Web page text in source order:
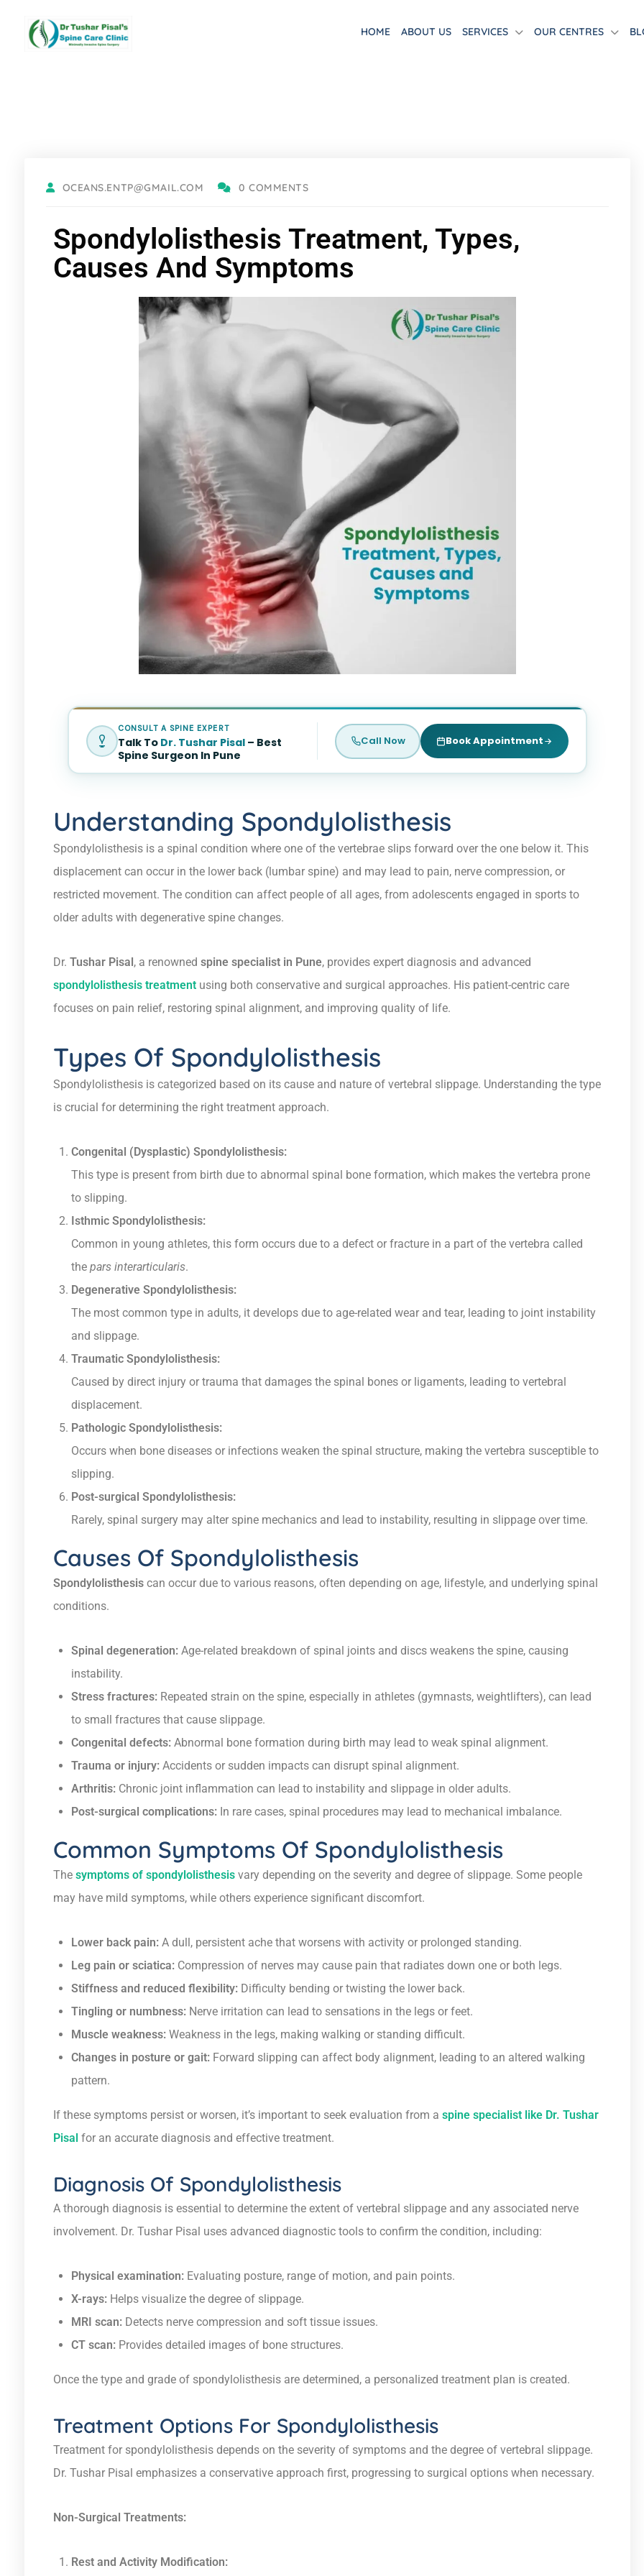
HOME ABOUT US SERVICES OUR CENTRES
OCEANS.ENTP@GMAIL.COM 0 COMMENTS
Spondylolisthesis Treatment, Types,
Causes And Symptoms
CONSULT A SPINE EXPERT
Talk To Dr. Tushar Pisal– Best
Spine Surgeon In Pune
Call Now Book Appointment
Understanding Spondylolisthesis
Spondylolisthesis is a spinal condition where one of the vertebrae slips forward over the one below it. This
displacement can occur in the lower back (lumbar spine) and may lead to pain, nerve compression, or
restricted movement. The condition can affect people of all ages, from adolescents engaged in sports to
older adults with degenerative spine changes.
Dr. Tushar Pisal, a renowned spine specialist in Pune, provides expert diagnosis and advanced
spondylolisthesis treatment using both conservative and surgical approaches. His patient-centric care
focuses on pain relief, restoring spinal alignment, and improving quality of life.
Types Of Spondylolisthesis
Spondylolisthesis is categorized based on its cause and nature of vertebral slippage. Understanding the type
is crucial for determining the right treatment approach.
Congenital (Dysplastic) Spondylolisthesis:
This type is present from birth due to abnormal spinal bone formation, which makes the vertebra prone
to slipping.
Isthmic Spondylolisthesis:
Common in young athletes, this form occurs due to a defect or fracture in a part of the vertebra called
the pars interarticularis.
Degenerative Spondylolisthesis:
The most common type in adults, it develops due to age-related wear and tear, leading to joint instability
and slippage.
Traumatic Spondylolisthesis:
Caused by direct injury or trauma that damages the spinal bones or ligaments, leading to vertebral
displacement.
Pathologic Spondylolisthesis:
Occurs when bone diseases or infections weaken the spinal structure, making the vertebra susceptible to
slipping.
Post-surgical Spondylolisthesis:
Rarely, spinal surgery may alter spine mechanics and lead to instability, resulting in slippage over time.
Causes Of Spondylolisthesis
Spondylolisthesis can occur due to various reasons, often depending on age, lifestyle, and underlying spinal
conditions.
Spinal degeneration: Age-related breakdown of spinal joints and discs weakens the spine, causing
instability.
Stress fractures: Repeated strain on the spine, especially in athletes (gymnasts, weightlifters), can lead
to small fractures that cause slippage.
Congenital defects: Abnormal bone formation during birth may lead to weak spinal alignment.
Trauma or injury: Accidents or sudden impacts can disrupt spinal alignment.
Arthritis: Chronic joint inflammation can lead to instability and slippage in older adults.
Post-surgical complications: In rare cases, spinal procedures may lead to mechanical imbalance.
Common Symptoms Of Spondylolisthesis
The symptoms of spondylolisthesis vary depending on the severity and degree of slippage. Some people
may have mild symptoms, while others experience significant discomfort.
Lower back pain: A dull, persistent ache that worsens with activity or prolonged standing.
Leg pain or sciatica: Compression of nerves may cause pain that radiates down one or both legs.
Stiffness and reduced flexibility: Difficulty bending or twisting the lower back.
Tingling or numbness: Nerve irritation can lead to sensations in the legs or feet.
Muscle weakness: Weakness in the legs, making walking or standing difficult.
Changes in posture or gait: Forward slipping can affect body alignment, leading to an altered walking
pattern.
If these symptoms persist or worsen, it’s important to seek evaluation from a spine specialist like Dr. Tushar
Pisal for an accurate diagnosis and effective treatment.
Diagnosis Of Spondylolisthesis
A thorough diagnosis is essential to determine the extent of vertebral slippage and any associated nerve
involvement. Dr. Tushar Pisal uses advanced diagnostic tools to confirm the condition, including:
Physical examination: Evaluating posture, range of motion, and pain points.
X-rays: Helps visualize the degree of slippage.
MRI scan: Detects nerve compression and soft tissue issues.
CT scan: Provides detailed images of bone structures.
Once the type and grade of spondylolisthesis are determined, a personalized treatment plan is created.
Treatment Options For Spondylolisthesis
Treatment for spondylolisthesis depends on the severity of symptoms and the degree of vertebral slippage.
Dr. Tushar Pisal emphasizes a conservative approach first, progressing to surgical options when necessary.
Non-Surgical Treatments:
Rest and Activity Modification: